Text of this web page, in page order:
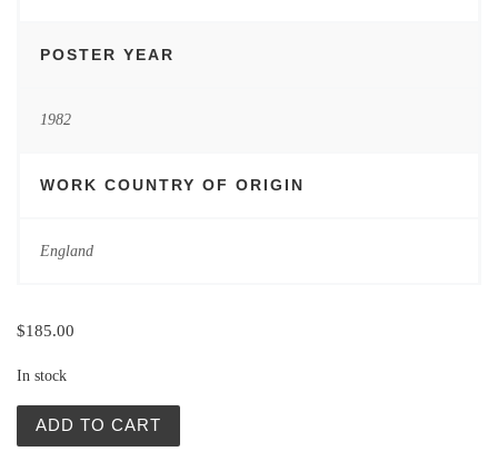
POSTER YEAR
1982
WORK COUNTRY OF ORIGIN
England
$185.00
In stock
ADD TO CART